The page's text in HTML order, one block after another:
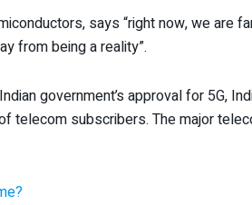
says “right now, we are
from being a reality”.
government’s approval for 5G,
telecom subscribers. The major